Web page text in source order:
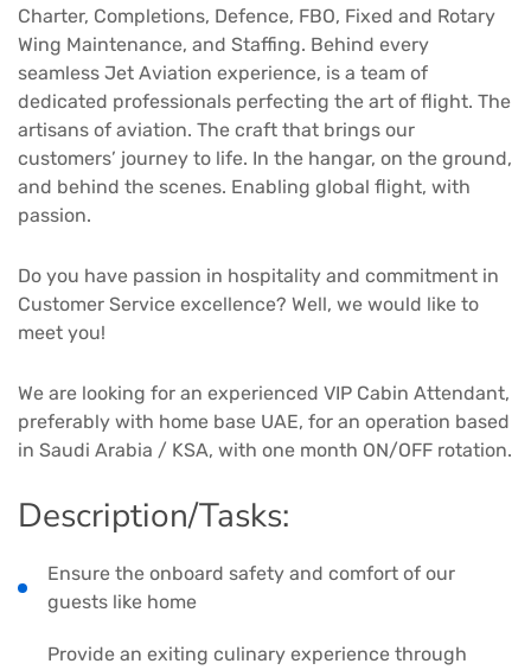
Charter, Completions, Defence, FBO, Fixed and Rotary
Wing Maintenance, and Staffing. Behind every
seamless Jet Aviation experience, is a team of
dedicated professionals perfecting the art of flight. The
artisans of aviation. The craft that brings our
customers’ journey to life. In the hangar, on the ground,
and behind the scenes. Enabling global flight, with
passion.
Do you have passion in hospitality and commitment in
Customer Service excellence? Well, we would like to
meet you!
We are looking for an experienced VIP Cabin Attendant,
preferably with home base UAE, for an operation based
in Saudi Arabia / KSA, with one month ON/OFF rotation.
Description/Tasks:
Ensure the onboard safety and comfort of our
guests like home
Provide an exiting culinary experience through